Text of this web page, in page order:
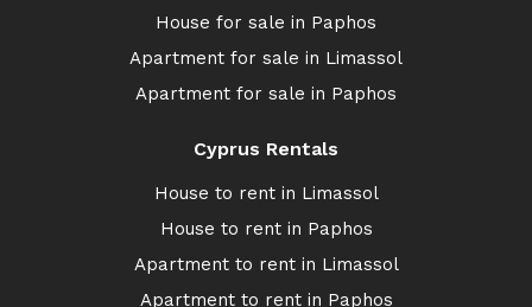
House for sale in Paphos
Apartment for sale in Limassol
Apartment for sale in Paphos
Cyprus Rentals
House to rent in Limassol
House to rent in Paphos
Apartment to rent in Limassol
Apartment to rent in Paphos